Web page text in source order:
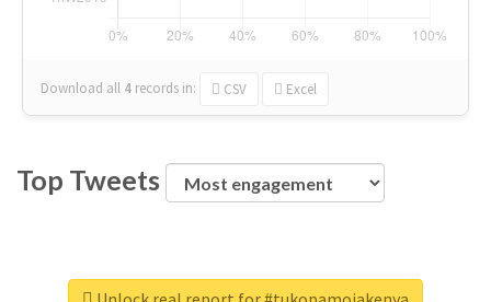
Download all 4 records in: CSV Excel
Top Tweets